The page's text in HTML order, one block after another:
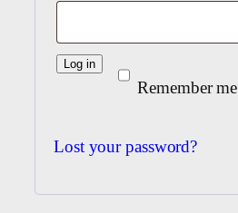
Remember me
Log in
Lost your password?